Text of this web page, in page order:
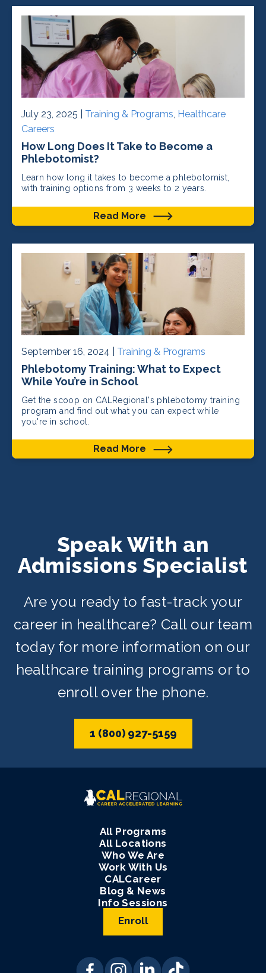
July 23, 2025 | Training & Programs Healthcare
Careers
How Long Does It Take to Become a
Phlebotomist?
Learn how long it takes to become a phlebotomist,
with training options from 3 weeks to 2 years.
Read More
September 16, 2024 | Training & Programs
Phlebotomy Training: What to Expect
While You’re in School
Get the scoop on CALRegional's phlebotomy training
program and find out what you can expect while
you're in school.
Read More
Speak With an
Admissions Specialist
Are you ready to fast-track your
career in healthcare? Call our team
today for more information on our
healthcare training programs or to
enroll over the phone.
1 (800) 927-5159
All Programs
All Locations
Who We Are
Work With Us
CALCareer
Blog & News
Info Sessions
Enroll